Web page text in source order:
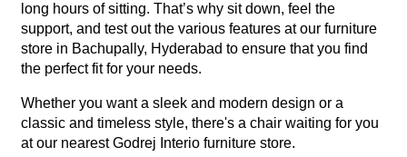
long hours of sitting. That’s why sit down, feel the
support, and test out the various features at our furniture
store in Bachupally, Hyderabad to ensure that you find
the perfect fit for your needs.
Whether you want a sleek and modern design or a
classic and timeless style, there's a chair waiting for you
at our nearest Godrej Interio furniture store.